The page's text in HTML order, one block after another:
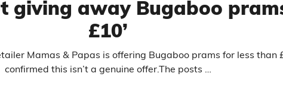
giving away Bugaboo
£10’
Mamas & Papas is offering Bugaboo prams for less than
confirmed this isn’t a genuine offer.The posts …